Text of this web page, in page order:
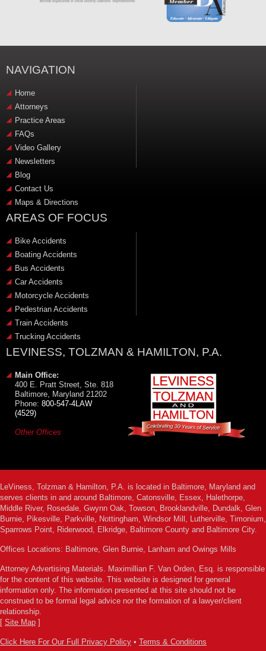
NAVIGATION
Home
Attorneys
Practice Areas
FAQs
Video Gallery
Newsletters
Blog
Contact Us
Maps & Directions
AREAS OF FOCUS
Bike Accidents
Boating Accidents
Bus Accidents
Car Accidents
Motorcycle Accidents
Pedestrian Accidents
Train Accidents
Trucking Accidents
LEVINESS, TOLZMAN & HAMILTON, P.A.
Main Office:
400 E. Pratt Street, Ste. 818
Baltimore, Maryland 21202
Phone: 800-547-4LAW
(4529)
Other Offices
LeViness, Tolzman & Hamilton, P.A. is located in Baltimore, Maryland and
serves clients in and around Baltimore, Catonsville, Essex, Halethorpe,
Middle River, Rosedale, Gwynn Oak, Towson, Brooklandville, Dundalk, Glen
Burnie, Pikesville, Parkville, Nottingham, Windsor Mill, Lutherville, Timonium,
Sparrows Point, Riderwood, Elkridge, Baltimore County and Baltimore City.
Offices Locations: Baltimore, Glen Burnie, Lanham and Owings Mills
Attorney Advertising Materials. Maximillian F. Van Orden, Esq. is responsible
for the content of this website. This website is designed for general
information only. The information presented at this site should not be
construed to be formal legal advice nor the formation of a lawyer/client
relationship.
[ Site Map ]
Click Here For Our Full Privacy Policy • Terms & Conditions